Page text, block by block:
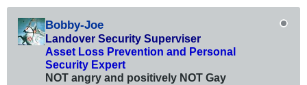
Bobby-Joe
Landover Security Superviser
Asset Loss Prevention and Personal
Security Expert
NOT angry and positively NOT Gay